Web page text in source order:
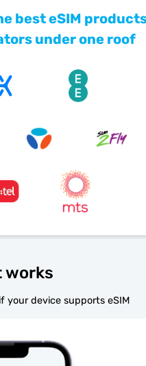
best eSIM
under one roof
works
your device supports eSIM